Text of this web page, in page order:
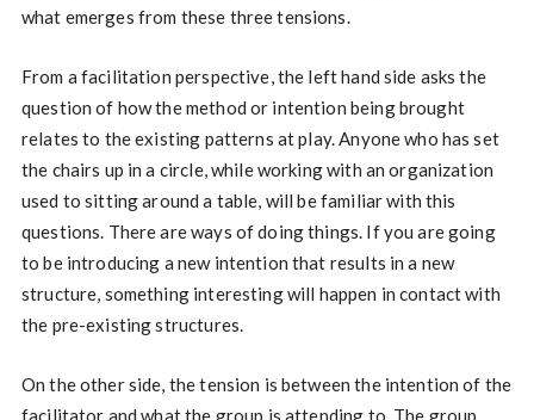
what emerges from these three tensions.
From a facilitation perspective, the left hand side asks the
question of how the method or intention being brought
relates to the existing patterns at play. Anyone who has set
the chairs up in a circle, while working with an organization
used to sitting around a table, will be familiar with this
questions. There are ways of doing things. If you are going
to be introducing a new intention that results in a new
structure, something interesting will happen in contact with
the pre-existing structures.
On the other side, the tension is between the intention of the
facilitator and what the group is attending to. The group